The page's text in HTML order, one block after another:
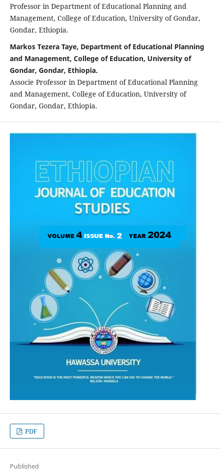
Professor in Department of Educational Planning and
Management, College of Education, University of Gondar,
Gondar, Ethiopia.
Markos Tezera Taye, Department of Educational Planning
and Management, College of Education, University of
Gondar, Gondar, Ethiopia.
Associe Professor in Department of Educational Planning
and Management, College of Education, University of
Gondar, Gondar, Ethiopia.
PDF
Published